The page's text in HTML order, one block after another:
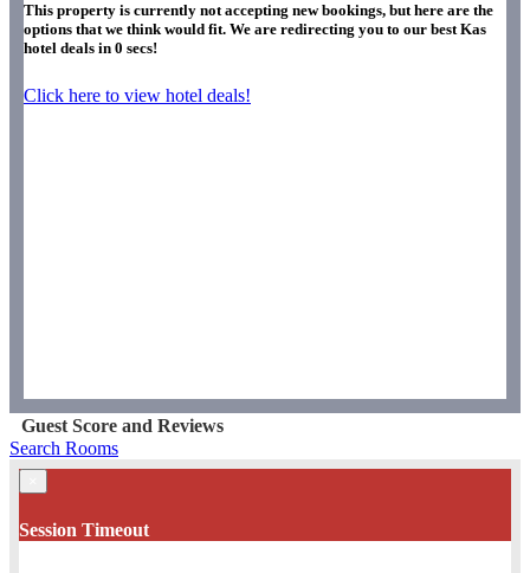
This property is currently not accepting new bookings, but here are the
options that we think would fit. We are redirecting you to our best Kas
hotel deals in 0 secs!
Click here to view hotel deals!
Guest Score and Reviews
Search Rooms
Session Timeout